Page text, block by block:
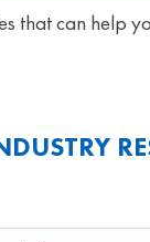
that can help